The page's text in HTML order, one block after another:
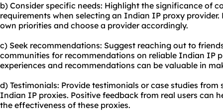
b) Consider specific needs: Highlight the significance of
requirements when selecting an Indian IP proxy provider.
own priorities and choose a provider accordingly.
c) Seek recommendations: Suggest reaching out to
communities for recommendations on reliable Indian IP
experiences and recommendations can be valuable in
d) Testimonials: Provide testimonials or case studies
Indian IP proxies. Positive feedback from real users can
the effectiveness of these proxies.